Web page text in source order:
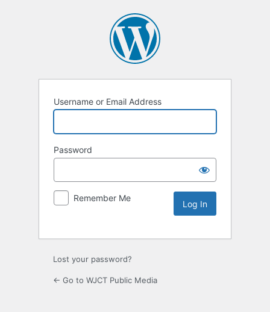
Username or Email Address
Password
Remember Me
Lost your password?
← Go to WJCT Public Media